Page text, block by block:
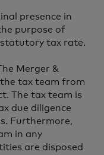
presence in
purpose of
tax rate.
Merger &
tax team from
The tax team is
due diligence
Furthermore,
in any
are disposed